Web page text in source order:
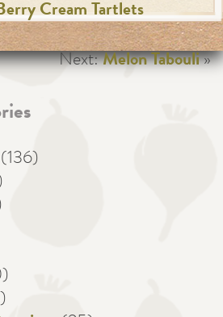
Cream Tartlets
Next:Melon Tabouli»
(136)